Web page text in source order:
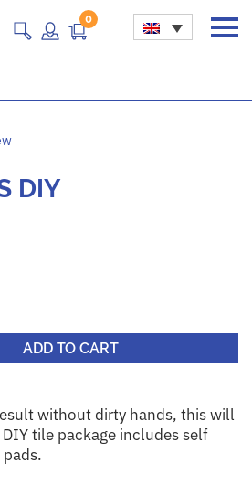
0
DIY
ADD TO CART
without dirty hands, this will
tile package includes self